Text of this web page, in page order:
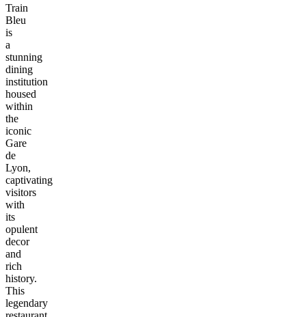
Train
Bleu
is
a
stunning
dining
institution
housed
within
the
iconic
Gare
de
Lyon,
captivating
visitors
with
its
opulent
decor
and
rich
history.
This
legendary